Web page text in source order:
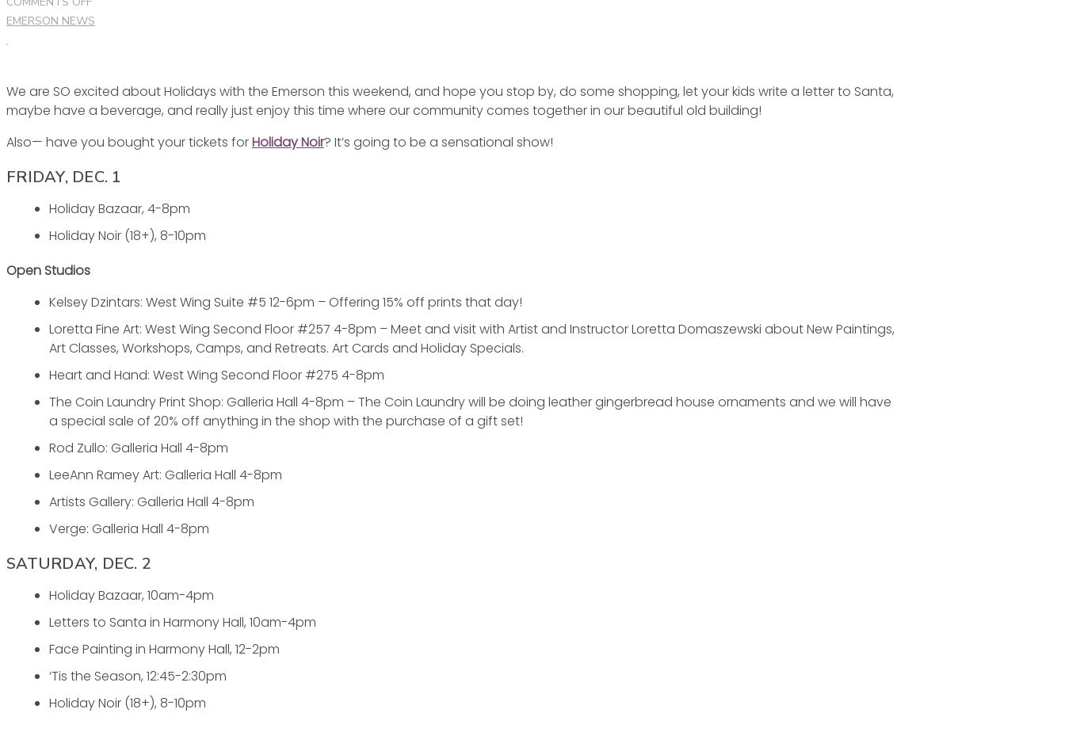
HOLIDAYS
THIS
WEEKEND
EMERSON NEWS
We are SO excited about Holidays with the Emerson this weekend, and hope you stop by, do some shopping, let your kids write a letter to Santa,
maybe have a beverage, and really just enjoy this time where our community comes together in our beautiful old building!
Also— have you bought your tickets forHoliday Noir? It’s going to be a sensational show!
FRIDAY, DEC. 1
Holiday Bazaar, 4-8pm
Holiday Noir (18+), 8-10pm
Open Studios
Kelsey Dzintars: West Wing Suite #5 12-6pm – Offering 15% off prints that day!
Loretta Fine Art: West Wing Second Floor #257 4-8pm – Meet and visit with Artist and Instructor Loretta Domaszewski about New Paintings,
Art Classes, Workshops, Camps, and Retreats. Art Cards and Holiday Specials.
Heart and Hand: West Wing Second Floor #275 4-8pm
The Coin Laundry Print Shop: Galleria Hall 4-8pm – The Coin Laundry will be doing leather gingerbread house ornaments and we will have
a special sale of 20% off anything in the shop with the purchase of a gift set!
Rod Zullo: Galleria Hall 4-8pm
LeeAnn Ramey Art: Galleria Hall 4-8pm
Artists Gallery: Galleria Hall 4-8pm
Verge: Galleria Hall 4-8pm
SATURDAY, DEC. 2
Holiday Bazaar, 10am-4pm
Letters to Santa in Harmony Hall, 10am-4pm
Face Painting in Harmony Hall, 12-2pm
‘Tis the Season, 12:45-2:30pm
Holiday Noir (18+), 8-10pm